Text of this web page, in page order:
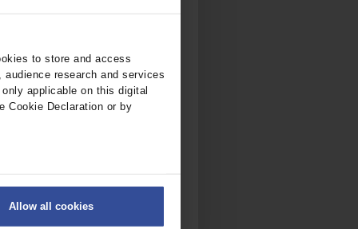
to store and access
research and services
applicable on this digital
Cookie Declaration or by
.Allow all cookies
7/2026